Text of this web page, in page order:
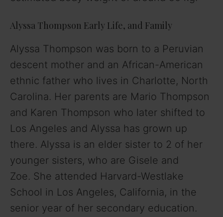
Alyssa Thompson Early Life, and Family
Alyssa Thompson was born to a Peruvian
descent mother and an African-American
ethnic father who lives in Charlotte, North
Carolina. Her parents are Mario Thompson
and Karen Thompson who later shifted to
Los Angeles and Alyssa has grown up
there. Alyssa is an elder sister to 2 of her
younger sisters, who are Gisele and
Zoe. She attended Harvard-Westlake
School in Los Angeles, California, in the
senior year of her secondary education.